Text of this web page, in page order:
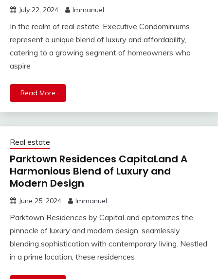
July 22, 2024 Immanuel
In the realm of real estate, Executive Condominiums
represent a unique blend of luxury and affordability,
catering to a growing segment of homeowners who
aspire
Read More
Real estate
Parktown Residences CapitaLand A
Harmonious Blend of Luxury and
Modern Design
June 25, 2024 Immanuel
Parktown Residences by CapitaLand epitomizes the
pinnacle of luxury and modern design, seamlessly
blending sophistication with contemporary living. Nestled
in a prime location, these residences